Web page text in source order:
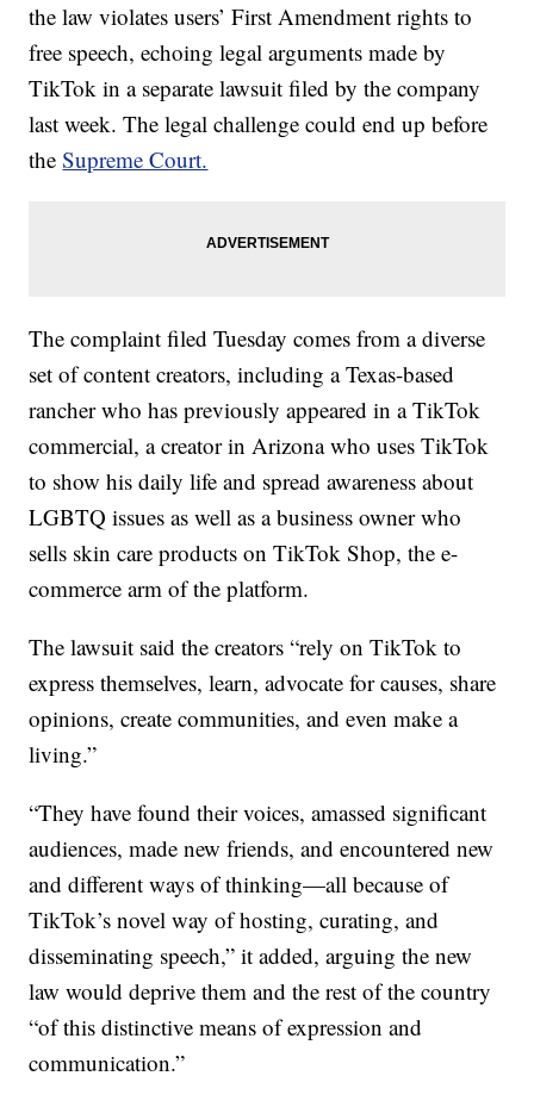
the law violates users’ First Amendment rights to
free speech, echoing legal arguments made by
TikTok in a separate lawsuit filed by the company
last week. The legal challenge could end up before
theSupreme Court.
The complaint filed Tuesday comes from a diverse
set of content creators, including a Texas-based
rancher who has previously appeared in a TikTok
commercial, a creator in Arizona who uses TikTok
to show his daily life and spread awareness about
LGBTQ issues as well as a business owner who
sells skin care products on TikTok Shop, the e-
commerce arm of the platform.
The lawsuit said the creators “rely on TikTok to
express themselves, learn, advocate for causes, share
opinions, create communities, and even make a
living.”
“They have found their voices, amassed significant
audiences, made new friends, and encountered new
and different ways of thinking—all because of
TikTok’s novel way of hosting, curating, and
disseminating speech,” it added, arguing the new
law would deprive them and the rest of the country
“of this distinctive means of expression and
communication.”